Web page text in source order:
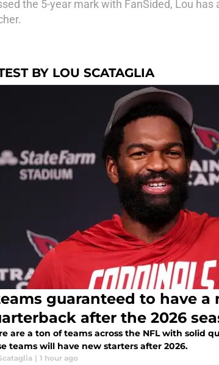
the 5-year mark with FanSided, Lou
BY LOU SCATAGLIA
guaranteed to have a
after the 2026
are a ton of teams across the NFL with solid
teams will have new starters after 2026.
| 1 hour ago